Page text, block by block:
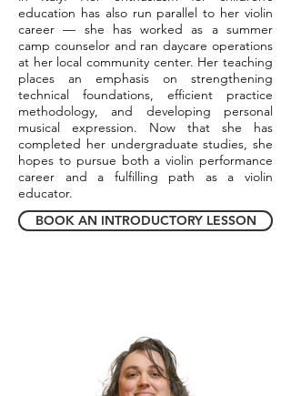
education has also run parallel to her violin
career — she has worked as a summer
camp counselor and ran daycare operations
at her local community center. Her teaching
places an emphasis on strengthening
technical foundations, efficient practice
methodology, and developing personal
musical expression. Now that she has
completed her undergraduate studies, she
hopes to pursue both a violin performance
career and a fulfilling path as a violin
educator.
BOOK AN INTRODUCTORY LESSON